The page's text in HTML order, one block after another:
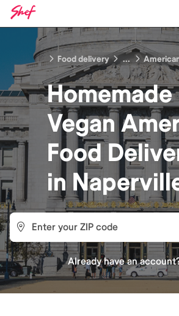
Food delivery ...
Homemade
Vegan
Food
in
Already have an